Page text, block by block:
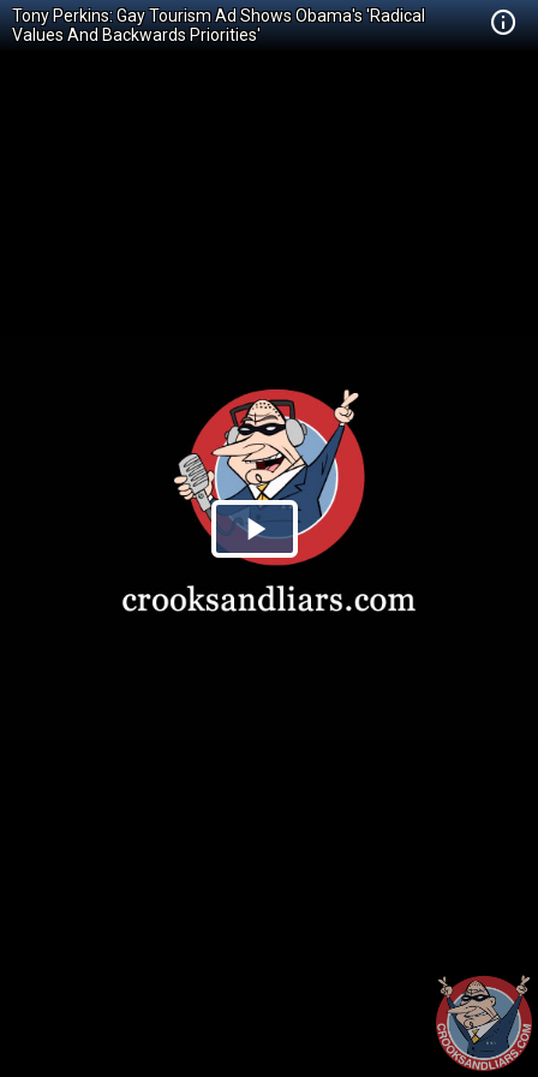
Tony Perkins: Gay Tourism Ad Shows Obama's 'Radical
Values And Backwards Priorities'